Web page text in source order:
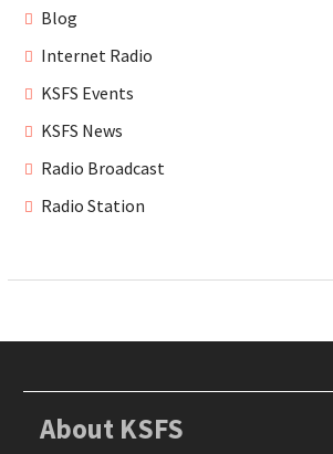
Blog
Internet Radio
KSFS Events
KSFS News
Radio Broadcast
Radio Station
About KSFS